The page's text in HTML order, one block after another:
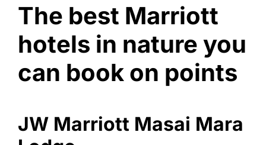
The best Marriott
hotels in nature you
can book on points
JW Marriott Masai Mara